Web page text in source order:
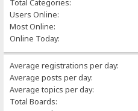
Total Categories:
Users Online:
Most Online:
Online Today:
Average registrations per day:
Average posts per day:
Average topics per day:
Total Boards: